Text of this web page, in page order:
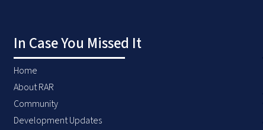
In Case You Missed It
Home
About RAR
Community
Development Updates